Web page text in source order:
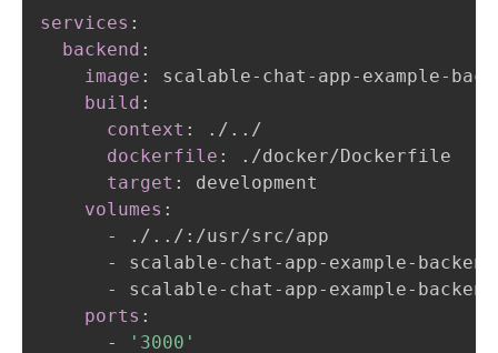
services :
backend :
image : scalable- chat - app- example-
build :
context :
./../
dockerfile :
./docker/Dockerfile
target :
development
volumes :
-
./../ : /usr/src/app
-
scalable- chat - app- example- backend
-
scalable- chat - app- example- backend
ports :
-
'3000'